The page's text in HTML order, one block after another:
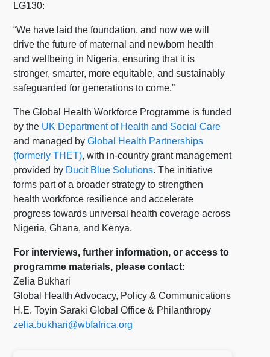
LG130:
“We have laid the foundation, and now we will
drive the future of maternal and newborn health
and wellbeing in Nigeria, ensuring that it is
stronger, smarter, more equitable, and sustainably
safeguarded for generations to come.”
The Global Health Workforce Programme is funded
by the UK Department of Health and Social Care
and managed byGlobal Health Partnerships
(formerly THET), with in-country grant management
provided by Ducit Blue Solutions. The initiative
forms part of a broader strategy to strengthen
health workforce resilience and accelerate
progress towards universal health coverage across
Nigeria, Ghana, and Kenya.
For interviews, further information, or access to
programme materials, please contact:
Zelia Bukhari
Global Health Advocacy, Policy & Communications
H.E. Toyin Saraki Global Office & Philanthropy
zelia.bukhari@wbfafrica.org